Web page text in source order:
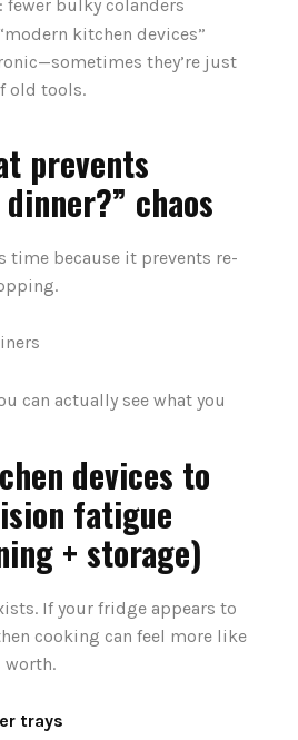
fewer bulky colanders
kitchen devices”
they’re just
old tools.
prevents
chaos
time because it prevents re-
can actually see what you
devices to
fatigue
+ storage)
If your fridge appears to
cooking can feel more like
worth.
trays